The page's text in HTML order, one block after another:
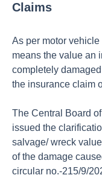
Claims
As per motor
means the value an
completely
the insurance claim
The Central Board
issued the
salvage/ wreck
of the damage
circular no.-215/9/